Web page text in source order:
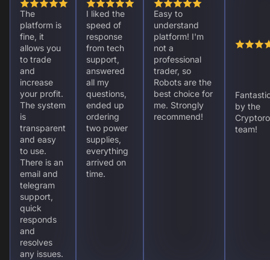
The
platform is
fine, it
allows you
to trade
and
increase
your profit.
The system
is
transparent
and easy
to use.
There is an
email and
telegram
support,
quick
responds
and
resolves
any issues.
I liked the
speed of
response
from tech
support,
answered
all my
questions,
ended up
ordering
two power
supplies,
everything
arrived on
time.
Easy to
understand
platform! I'm
not a
professional
trader, so
Robots are the
best choice for
me. Strongly
recommend!
by the
team!